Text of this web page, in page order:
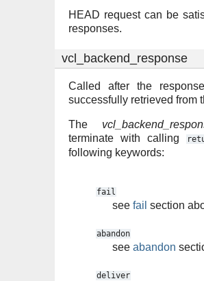
HEAD request can be
responses.
vcl_backend_response
Called after the
successfully retrieved from
The
terminate with calling
following keywords:
fail
see fail section
abandon
see abandon
deliver